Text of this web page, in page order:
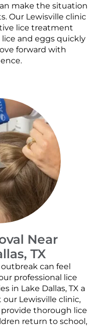
make the situation
Our Lewisville clinic
lice treatment
and eggs quickly
forward with
Near
TX
can feel
professional lice
in Lake Dallas, TX a
Lewisville clinic,
thorough lice
return to school,